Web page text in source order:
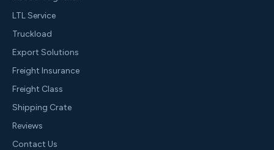
LTL Service
Truckload
Export Solutions
Freight Insurance
Freight Class
Shipping Crate
Reviews
Contact Us